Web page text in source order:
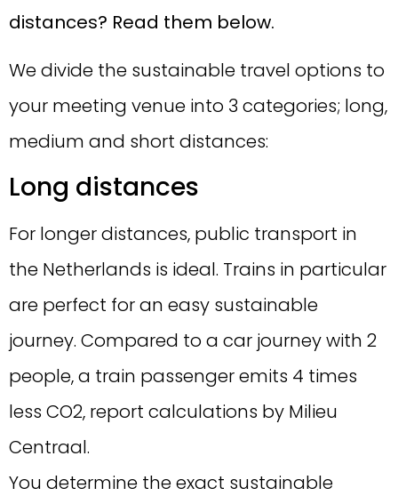
distances? Read them below.
We divide the sustainable travel options to
your meeting venue into 3 categories; long,
medium and short distances:
Long distances
For longer distances, public transport in
the Netherlands is ideal. Trains in particular
are perfect for an easy sustainable
journey. Compared to a car journey with 2
people, a train passenger emits 4 times
less CO2, report calculations by Milieu
Centraal.
You determine the exact sustainable